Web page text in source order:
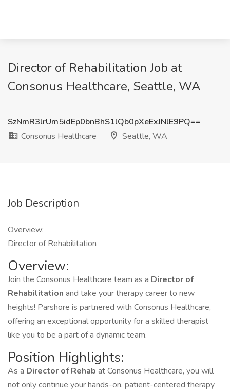
Director of Rehabilitation Job at
Consonus Healthcare, Seattle, WA
SzNmR3lrUm5idEp0bnBhS1lQb0pXeExJNlE9PQ==
Consonus Healthcare
Seattle, WA
Job Description
Overview:
Director of Rehabilitation
Overview:
Join the Consonus Healthcare team as a Director of
Rehabilitation and take your therapy career to new
heights! Parshore is partnered with Consonus Healthcare,
offering an exceptional opportunity for a skilled therapist
like you to be a part of a dynamic team.
Position Highlights:
As a Director of Rehab at Consonus Healthcare, you will
not only continue your hands-on, patient-centered therapy